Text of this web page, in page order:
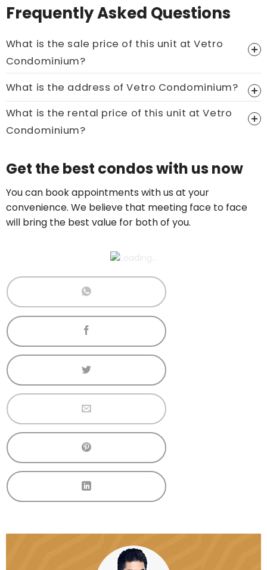
Frequently Asked Questions
What is the sale price of this unit at Vetro
Condominium?
Price On Ask
Call now:+65 89861688
What is the address of Vetro Condominium?
What is the rental price of this unit at Vetro
Condominium?
Get the best condos with us now
You can book appointments with us at your
convenience. We believe that meeting face to face
will bring the best value for both of you.